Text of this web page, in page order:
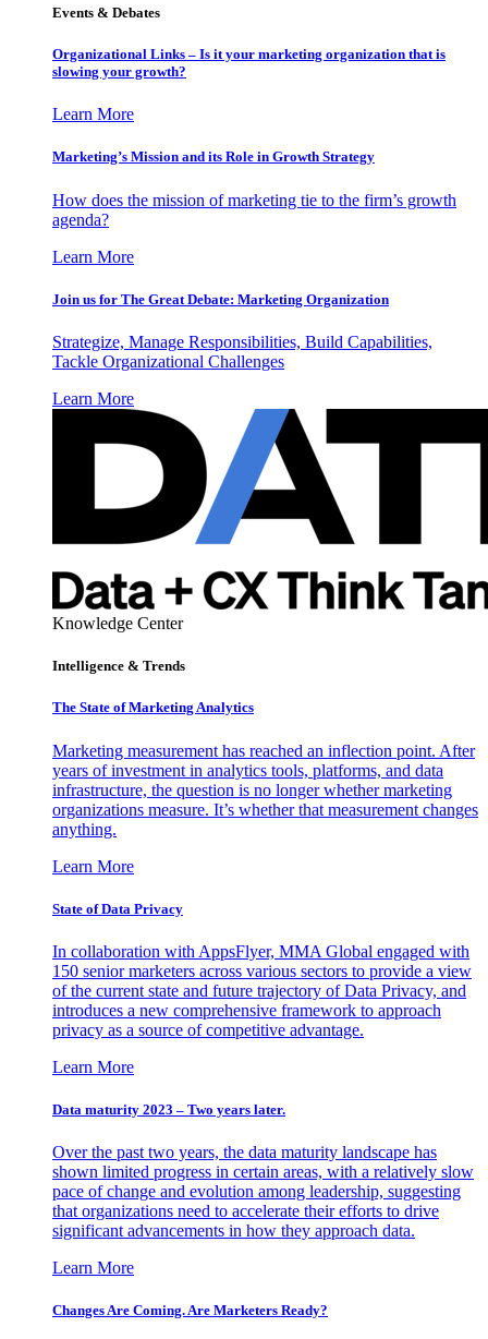
Events & Debates
Organizational Links – Is it your marketing organization that is
slowing your growth?
Learn More
Marketing’s Mission and its Role in Growth Strategy
How does the mission of marketing tie to the firm’s growth
agenda?
Learn More
Join us for The Great Debate: Marketing Organization
Strategize, Manage Responsibilities, Build Capabilities,
Tackle Organizational Challenges
Learn More
Knowledge Center
Intelligence & Trends
The State of Marketing Analytics
Marketing measurement has reached an inflection point. After
years of investment in analytics tools, platforms, and data
infrastructure, the question is no longer whether marketing
organizations measure. It’s whether that measurement changes
anything.
Learn More
State of Data Privacy
In collaboration with AppsFlyer, MMA Global engaged with
150 senior marketers across various sectors to provide a view
of the current state and future trajectory of Data Privacy, and
introduces a new comprehensive framework to approach
privacy as a source of competitive advantage.
Learn More
Data maturity 2023 – Two years later.
Over the past two years, the data maturity landscape has
shown limited progress in certain areas, with a relatively slow
pace of change and evolution among leadership, suggesting
that organizations need to accelerate their efforts to drive
significant advancements in how they approach data.
Learn More
Changes Are Coming. Are Marketers Ready?